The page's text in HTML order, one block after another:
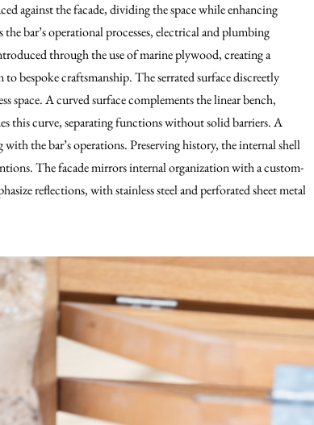
against the facade, dividing the space while enhancing
bar’s operational processes, electrical and plumbing
through the use of marine plywood, creating a
bespoke craftsmanship. The serrated surface discreetly
space. A curved surface complements the linear bench,
this curve, separating functions without solid barriers. A
the bar’s operations. Preserving history, the internal shell
The facade mirrors internal organization with a custom-
reflections, with stainless steel and perforated sheet metal